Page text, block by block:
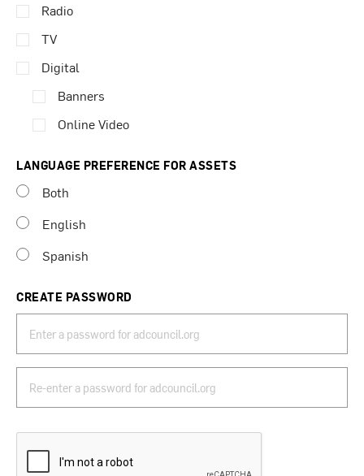
Radio
TV
Digital
Banners
Online Video
LANGUAGE PREFERENCE FOR ASSETS
Both
English
Spanish
CREATE PASSWORD